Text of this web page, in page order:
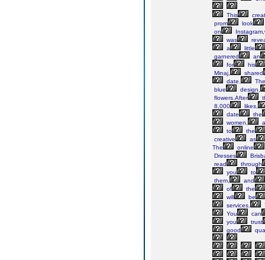
This
prom
look
on
was
a
little
garnered
an
for
his
Minaj,
shared
date.
The
blue
design,
flowers.After
8,000
likes,
date
the
women,
to
the
creative
as
The
online
Dresses
read
through
you
to
them,
and
of
the
will
be
services.
You
can
you
trust
good